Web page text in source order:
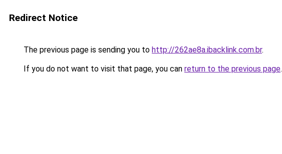
Redirect Notice
The previous page is sending you to http://262ae8a.ibacklink.com.br.
If you do not want to visit that page, you can return to the previous page.